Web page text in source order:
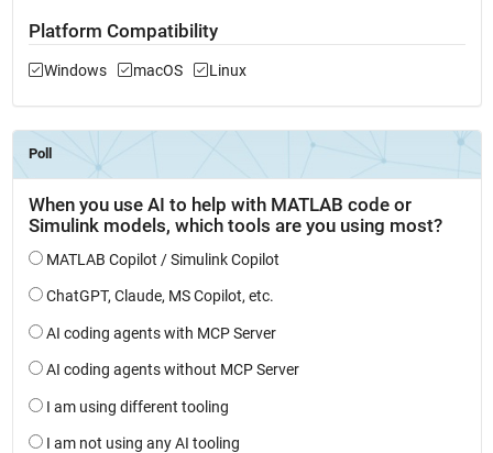
Platform Compatibility
Windows macOS Linux